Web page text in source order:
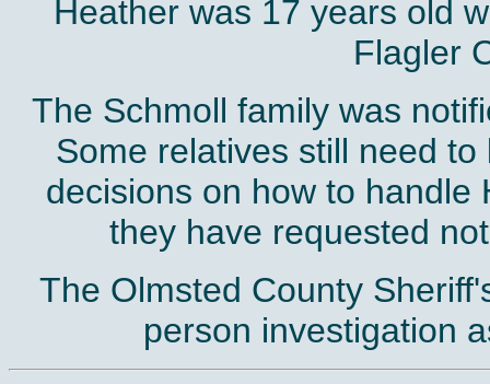
Heather was 17 years old
Flagler
The Schmoll family was
Some relatives still need
decisions on how to
they have requested
The Olmsted County
person investigation